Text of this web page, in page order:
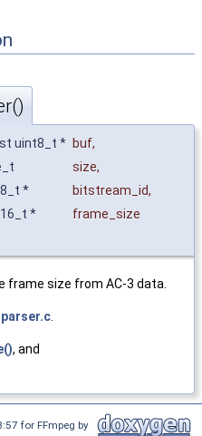
uint8_t * buf,
size,
*
bitstream_id,
*
frame_size
size from AC-3 data.
, and
for FFmpeg by